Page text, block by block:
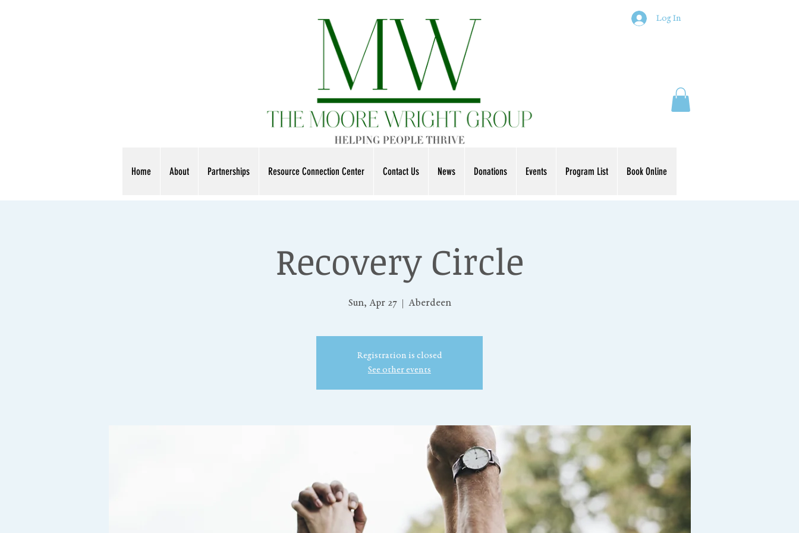
Log In
Home About Partnerships Resource Connection Center Contact Us News Donations Events Program List Book Online
Recovery Circle
Sun, Apr 27
  |
Aberdeen
Registration is closed
See other events